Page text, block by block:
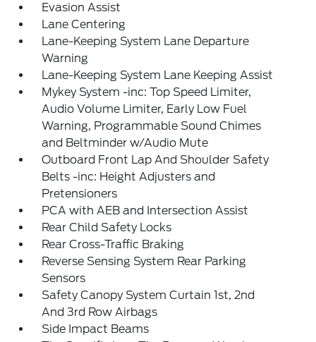
Evasion Assist
Lane Centering
Lane-Keeping System Lane Departure
Warning
Lane-Keeping System Lane Keeping Assist
Mykey System -inc: Top Speed Limiter,
Audio Volume Limiter, Early Low Fuel
Warning, Programmable Sound Chimes
and Beltminder w/Audio Mute
Outboard Front Lap And Shoulder Safety
Belts -inc: Height Adjusters and
Pretensioners
PCA with AEB and Intersection Assist
Rear Child Safety Locks
Rear Cross-Traffic Braking
Reverse Sensing System Rear Parking
Sensors
Safety Canopy System Curtain 1st, 2nd
And 3rd Row Airbags
Side Impact Beams